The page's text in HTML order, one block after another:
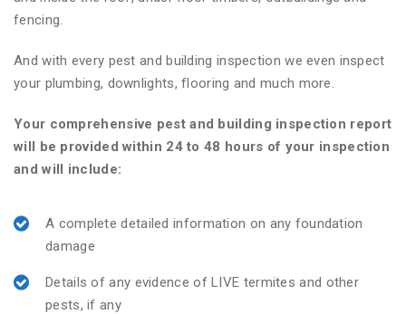
fencing.
And with every pest and building inspection we even inspect
your plumbing, downlights, flooring and much more.
Your comprehensive pest and building inspection report
will be provided within 24 to 48 hours of your inspection
and will include:
A complete detailed information on any foundation
damage
Details of any evidence of LIVE termites and other
pests, if any